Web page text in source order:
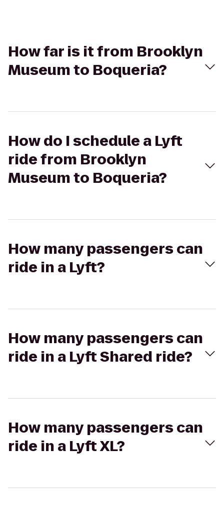
How far is it from Brooklyn
Museum to Boqueria?
How do I schedule a Lyft
ride from Brooklyn
Museum to Boqueria?
How many passengers can
ride in a Lyft?
How many passengers can
ride in a Lyft Shared ride?
How many passengers can
ride in a Lyft XL?